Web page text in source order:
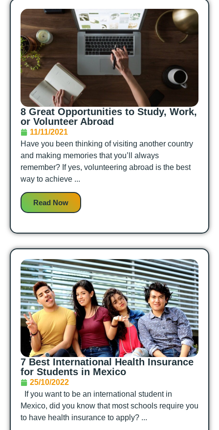
8 Great Opportunities to Study, Work,
or Volunteer Abroad
11/11/2021
Have you been thinking of visiting another country
and making memories that you’ll always
remember? If yes, volunteering abroad is the best
way to achieve ...
Read Now
7 Best International Health Insurance
for Students in Mexico
25/10/2022
If you want to be an international student in
Mexico, did you know that most schools require you
to have health insurance to apply? ...